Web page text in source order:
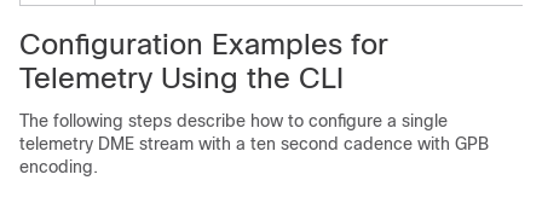
Configuration Examples for
Telemetry Using the CLI
The following steps describe how to configure a single
telemetry DME stream with a ten second cadence with GPB
encoding.